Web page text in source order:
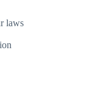
laws